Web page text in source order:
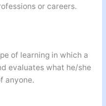
or careers.
of learning in which a
evaluates what he/she
anyone.